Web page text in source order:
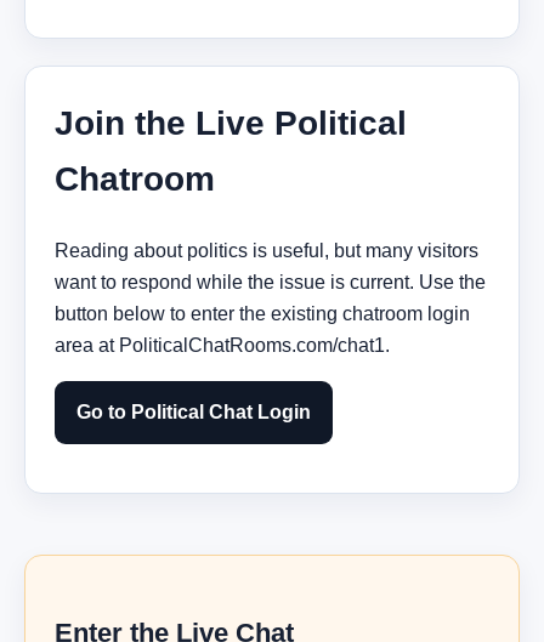
Join the Live Political
Chatroom
Reading about politics is useful, but many visitors
want to respond while the issue is current. Use the
button below to enter the existing chatroom login
area at PoliticalChatRooms.com/chat1.
Go to Political Chat Login
Enter the Live Chat